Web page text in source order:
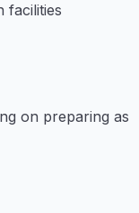
facilities
on preparing as